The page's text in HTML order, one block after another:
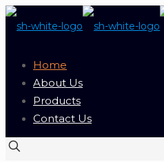
Home
About Us
Products
Contact Us